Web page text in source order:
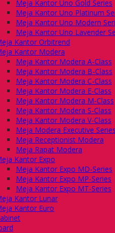
Meja Kantor Uno Gold Series
Meja Kantor Uno Platinum
Meja Kantor Uno Modern
Meja Kantor Uno Lavender
Kantor Orbitrend
Kantor Modera
Meja Kantor Modera A-Class
Meja Kantor Modera B-Class
Meja Kantor Modera C-Class
Meja Kantor Modera E-Class
Meja Kantor Modera M-Class
Meja Kantor Modera S-Class
Meja Kantor Modera V-Class
Meja Modera Executive Series
Meja Receptionist Modera
Meja Rapat Modera
Kantor Expo
Meja Kantor Expo MD-Series
Meja Kantor Expo MP-Series
Meja Kantor Expo MT-Series
Kantor Lunar
Kantor Euro